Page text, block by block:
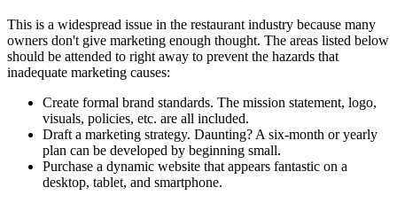
This is a widespread issue in the restaurant industry because many
owners don't give marketing enough thought. The areas listed below
should be attended to right away to prevent the hazards that
inadequate marketing causes:
Create formal brand standards. The mission statement, logo,
visuals, policies, etc. are all included.
Draft a marketing strategy. Daunting? A six-month or yearly
plan can be developed by beginning small.
Purchase a dynamic website that appears fantastic on a
desktop, tablet, and smartphone.